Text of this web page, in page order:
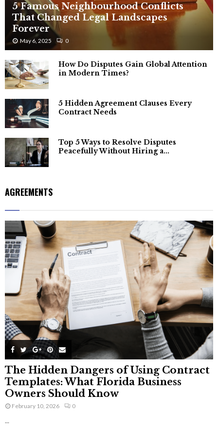
5 Famous Neighbourhood Conflicts
That Changed Legal Landscapes
Forever
May 6, 2025 0
How Do Disputes Gain Global Attention
in Modern Times?
5 Hidden Agreement Clauses Every
Contract Needs
Top 5 Ways to Resolve Disputes
Peacefully Without Hiring a...
AGREEMENTS
The Hidden Dangers of Using Contract
Templates: What Florida Business
Owners Should Know
February 10, 2026 0
...